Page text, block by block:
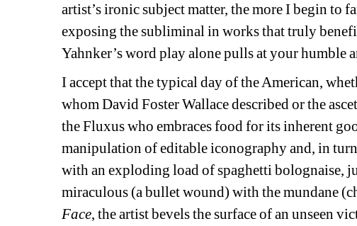
artist’s ironic subject matter, the more I begin to
exposing the subliminal in works that truly
Yahnker’s word play alone pulls at your humble
I accept that the typical day of the American,
whom David Foster Wallace described or the
the Fluxus who embraces food for its inherent
manipulation of editable iconography and, in
with an exploding load of spaghetti bolognaise,
miraculous (a bullet wound) with the mundane
Face, the artist bevels the surface of an unseen